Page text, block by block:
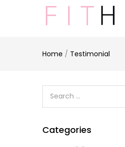
Home / Testimonial
Categories